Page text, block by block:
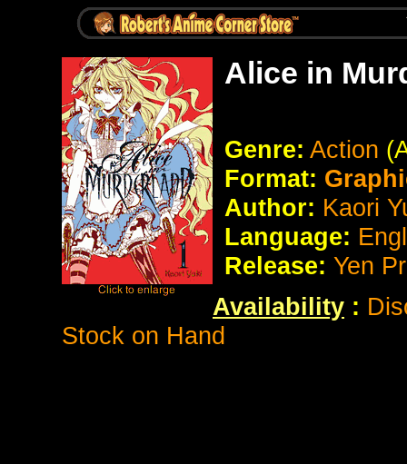
Alice in
Genre: Action
Format:
Author: Kaori
Language:
Release: Yen
Availability :
Stock on Hand